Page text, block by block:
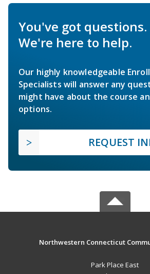
You've got questions.
We're here to help.
Our highly knowledgeable
Specialists will answer any
might have about the course
options.
REQUEST
Northwestern Connecticut
Park Place East